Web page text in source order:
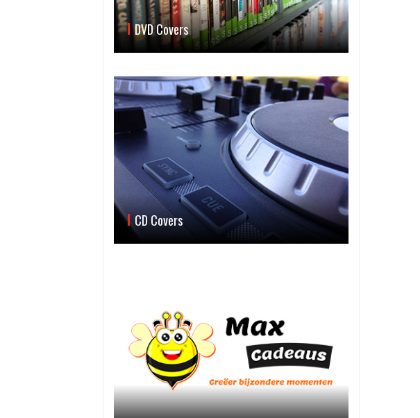
DVD Covers
CD Covers